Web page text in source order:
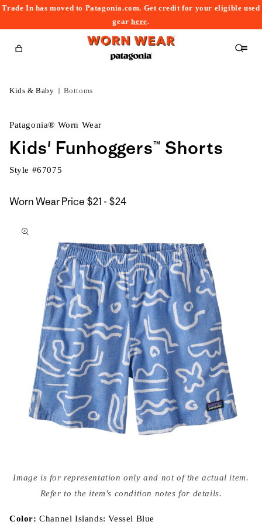
Trade In has moved to Patagonia.com. Get credit for your eligible used
gearhere.
Cart
Kids & Baby Bottoms
Patagonia® Worn Wear
Kids' Funhoggers™ Shorts
Style #67075
Worn Wear Price $21 - $24
to
media
{{
modal
Image is for representation only and not of the actual item.
Refer to the item's condition notes for details.
Color:Channel Islands: Vessel Blue